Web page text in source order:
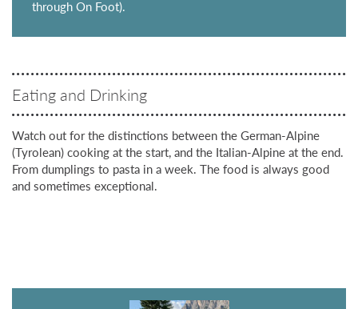
through On Foot).
Eating and Drinking
Watch out for the distinctions between the German-Alpine
(Tyrolean) cooking at the start, and the Italian-Alpine at the end.
From dumplings to pasta in a week. The food is always good
and sometimes exceptional.